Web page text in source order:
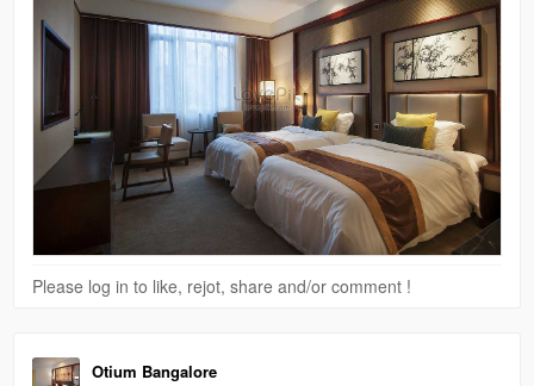
Please log in to like, rejot, share and/or comment !
Otium Bangalore